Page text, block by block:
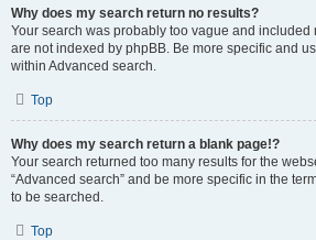
Why does my search return no results?
Your search was probably too vague and included
are not indexed by phpBB. Be more specific and
within Advanced search.
Top
Why does my search return a blank page!?
Your search returned too many results for the
“Advanced search” and be more specific in the
to be searched.
Top